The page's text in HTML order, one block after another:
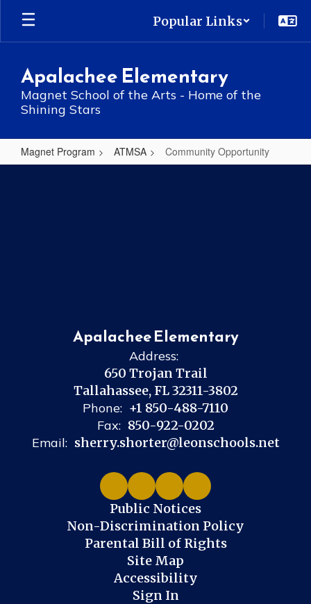
Skip
main
Popular Links
Apalachee Elementary
Magnet School of the Arts - Home of the
Shining Stars
Magnet Program ATMSA Community Opportunity
Community
Apalachee Elementary
Address:
650 Trojan Trail
Tallahassee, FL 32311-3802
Phone: +1 850-488-7110
Fax: 850-922-0202
Email: sherry.shorter@leonschools.net
Public Notices
Non-Discrimination Policy
Parental Bill of Rights
Site Map
Accessibility
Sign In